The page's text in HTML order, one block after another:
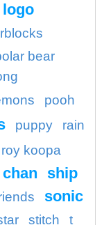
logo
bear
pooh
puppy rain
roy koopa
ship
sonic
stitch t